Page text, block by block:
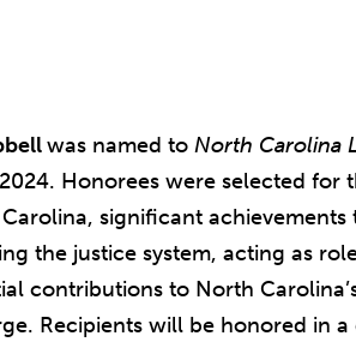
was named to North Carolina
Honorees were selected
significant
the justice system, acting as
contributions to North
Recipients will be honored in a